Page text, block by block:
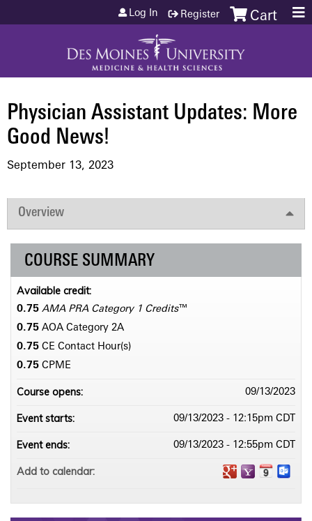
Jump to content Cart
Log In Register
Physician Assistant Updates: More
Good News!
September 13, 2023
Overview
COURSE SUMMARY
Available credit:
0.75 AMA PRA Category 1 Credits™
0.75 AOA Category 2­A
0.75 CE Contact Hour(s)
0.75 CPME
Course opens: 09/13/2023
Event starts: 09/13/2023 - 12:15pm CDT
Event ends: 09/13/2023 - 12:55pm CDT
Add to calendar: